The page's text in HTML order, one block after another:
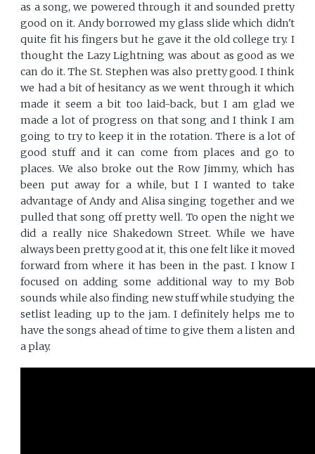
as a song, we powered through it and sounded pretty
good on it. Andy borrowed my glass slide which didn't
quite fit his fingers but he gave it the old college try. I
thought the Lazy Lightning was about as good as we
can do it. The St. Stephen was also pretty good. I think
we had a bit of hesitancy as we went through it which
made it seem a bit too laid-back, but I am glad we
made a lot of progress on that song and I think I am
going to try to keep it in the rotation. There is a lot of
good stuff and it can come from places and go to
places. We also broke out the Row Jimmy, which has
been put away for a while, but I I wanted to take
advantage of Andy and Alisa singing together and we
pulled that song off pretty well. To open the night we
did a really nice Shakedown Street. While we have
always been pretty good at it, this one felt like it moved
forward from where it has been in the past. I know I
focused on adding some additional way to my Bob
sounds while also finding new stuff while studying the
setlist leading up to the jam. I definitely helps me to
have the songs ahead of time to give them a listen and
a play.